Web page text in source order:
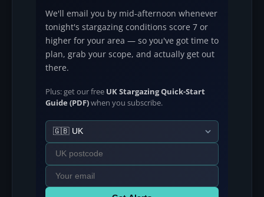
We'll email you by mid-afternoon whenever
tonight's stargazing conditions score 7 or
higher for your area — so you've got time to
plan, grab your scope, and actually get out
there.
Plus: get our free UK Stargazing Quick-Start
Guide (PDF)when you subscribe.